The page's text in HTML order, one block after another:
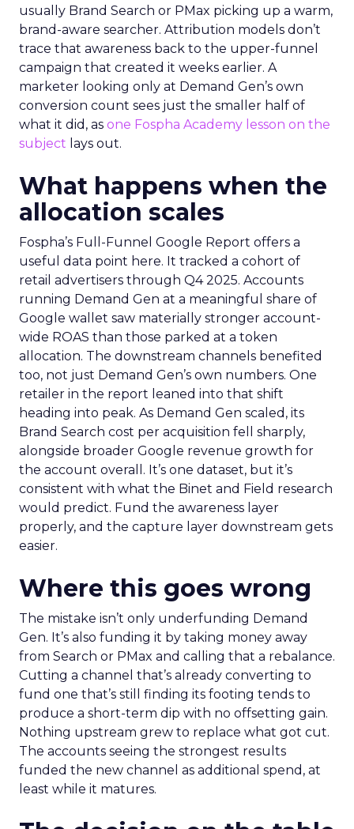
usually Brand Search or PMax picking up a warm,
brand-aware searcher. Attribution models don’t
trace that awareness back to the upper-funnel
campaign that created it weeks earlier. A
marketer looking only at Demand Gen’s own
conversion count sees just the smaller half of
what it did, as one Fospha Academy lesson on the
subject lays out.
What happens when the
allocation scales
Fospha’s Full-Funnel Google Report offers a
useful data point here. It tracked a cohort of
retail advertisers through Q4 2025. Accounts
running Demand Gen at a meaningful share of
Google wallet saw materially stronger account-
wide ROAS than those parked at a token
allocation. The downstream channels benefited
too, not just Demand Gen’s own numbers. One
retailer in the report leaned into that shift
heading into peak. As Demand Gen scaled, its
Brand Search cost per acquisition fell sharply,
alongside broader Google revenue growth for
the account overall. It’s one dataset, but it’s
consistent with what the Binet and Field research
would predict. Fund the awareness layer
properly, and the capture layer downstream gets
easier.
Where this goes wrong
The mistake isn’t only underfunding Demand
Gen. It’s also funding it by taking money away
from Search or PMax and calling that a rebalance.
Cutting a channel that’s already converting to
fund one that’s still finding its footing tends to
produce a short-term dip with no offsetting gain.
Nothing upstream grew to replace what got cut.
The accounts seeing the strongest results
funded the new channel as additional spend, at
least while it matures.